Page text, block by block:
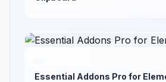
Essential Addons Pro for